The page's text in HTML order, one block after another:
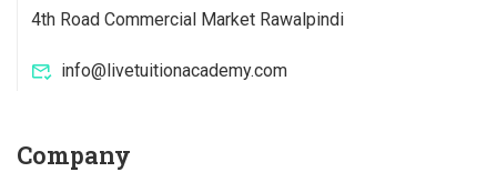
4th Road Commercial Market Rawalpindi
info@livetuitionacademy.com
Company